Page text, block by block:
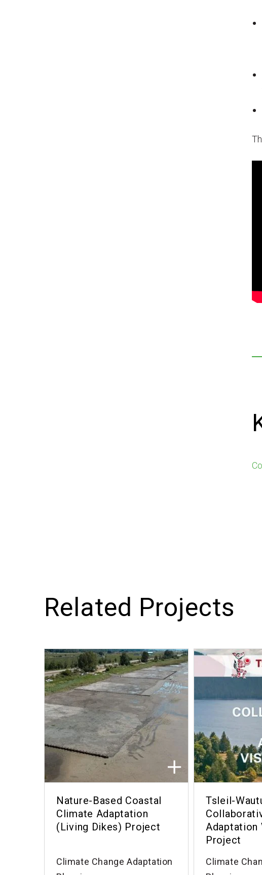
Related Projects
Nature-Based Coastal
Climate Adaptation
(Living Dikes) Project
Climate Change Adaptation
Tsleil-
Adaptation
Project
Climate